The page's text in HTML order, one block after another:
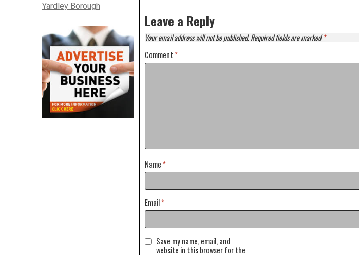
Leave a Reply
Your email address will not be published.Required fields are marked*
Comment *
Name *
Email*
Save my name, email, and
website in this browser for the
Yardley Borough